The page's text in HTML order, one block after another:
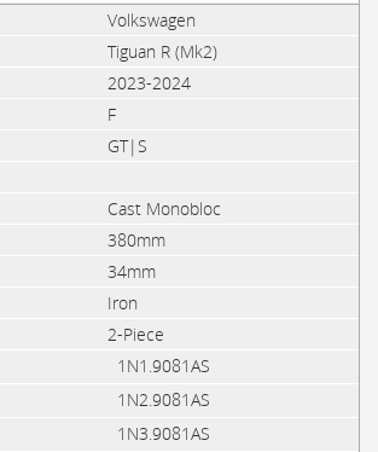
Volkswagen
Tiguan R (Mk2)
2023-2024
F
GT|S
Cast Monobloc
380mm
34mm
Iron
2-Piece
1N1.9081AS
1N2.9081AS
1N3.9081AS